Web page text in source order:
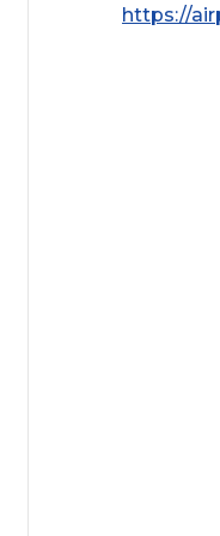
https://